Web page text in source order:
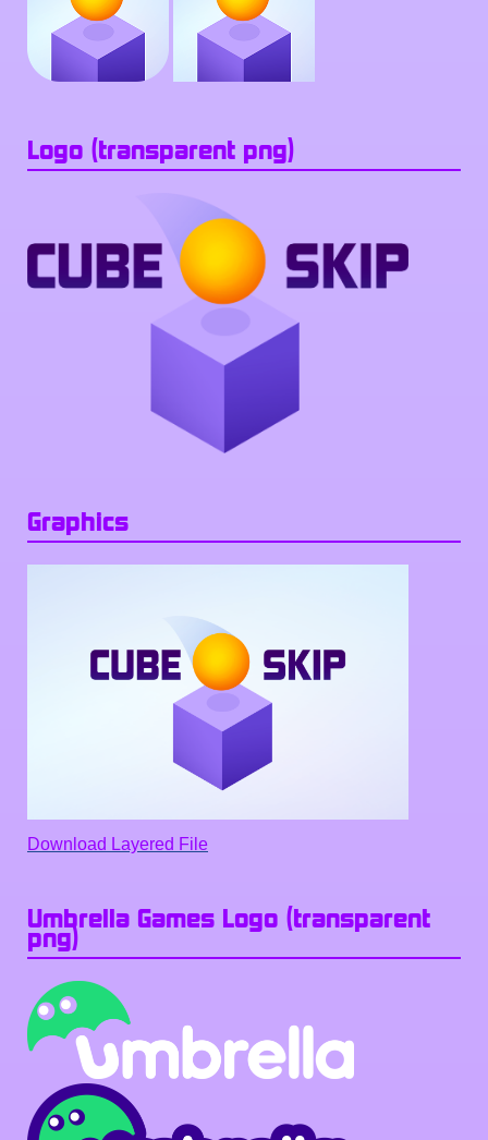
Logo (transparent png)
Graphics
Download Layered File
Umbrella Games Logo (transparent
png)